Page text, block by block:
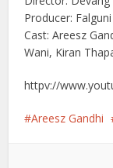
Producer:
Cast: Areesz
Wani, Kiran
httpv://
Areesz Gandhi